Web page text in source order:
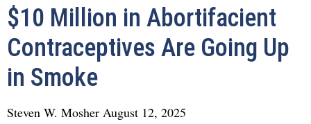
$10 Million in Abortifacient
Contraceptives Are Going Up
in Smoke
Steven W. Mosher August 12, 2025